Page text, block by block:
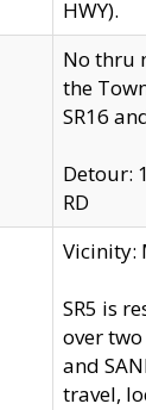
HWY).
No thru
the
SR16
Detour:
RD
Vicinity:
SR5 is
over two
and
travel,